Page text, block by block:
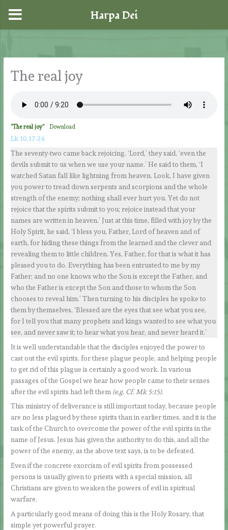
content
The real joy
“The real joy” Download
Lk 10,17-24
The seventy-two came back rejoicing. ‘Lord,’ they said, ‘even the
devils submit to us when we use your name.’ He said to them, ‘I
watched Satan fall like lightning from heaven. Look, I have given
you power to tread down serpents and scorpions and the whole
strength of the enemy; nothing shall ever hurt you. Yet do not
rejoice that the spirits submit to you; rejoice instead that your
names are written in heaven.’ Just at this time, filled with joy by the
Holy Spirit, he said, ‘I bless you, Father, Lord of heaven and of
earth, for hiding these things from the learned and the clever and
revealing them to little children. Yes, Father, for that is what it has
pleased you to do. Everything has been entrusted to me by my
Father; and no one knows who the Son is except the Father, and
who the Father is except the Son and those to whom the Son
chooses to reveal him.’ Then turning to his disciples he spoke to
them by themselves, ‘Blessed are the eyes that see what you see,
for I tell you that many prophets and kings wanted to see what you
see, and never saw it; to hear what you hear, and never heard it.’
It is well understandable that the disciples enjoyed the power to
cast out the evil spirits, for these plague people, and helping people
to get rid of this plague is certainly a good work. In various
passages of the Gospel we hear how people came to their senses
after the evil spirits had left them (e.g. Cf. Mk 5:15).
This ministry of deliverance is still important today, because people
are no less plagued by these spirits than in earlier times, and it is the
task of the Church to overcome the power of the evil spirits in the
name of Jesus. Jesus has given the authority to do this, and all the
power of the enemy, as the above text says, is to be defeated.
Even if the concrete exorcism of evil spirits from possessed
persons is usually given to priests with a special mission, all
Christians are given to weaken the powers of evil in spiritual
warfare.
A particularly good means of doing this is the Holy Rosary, that
simple yet powerful prayer.
Harpa Dei